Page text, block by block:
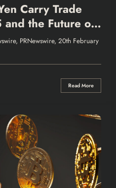
Carry Trade
the Future of
Currency
PRNewswire, 20th February
Read More